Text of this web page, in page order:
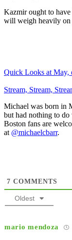
Kazmir ought to have
will weigh heavily on
Quick Looks at May,
Stream, Stream,
Michael was born in
but had nothing to
Boston fans are
at @michaelcbarr.
7 COMMENTS
Oldest
mario mendoza